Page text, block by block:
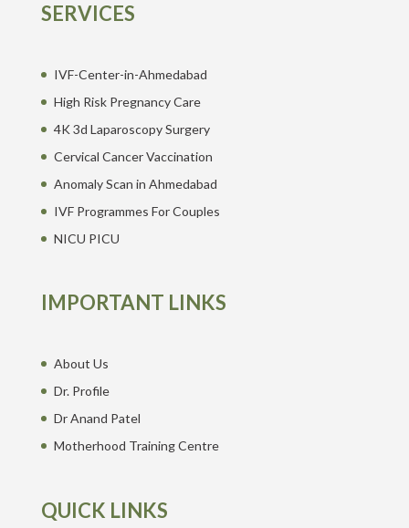
SERVICES
IVF-Center-in-Ahmedabad
High Risk Pregnancy Care
4K 3d Laparoscopy Surgery
Cervical Cancer Vaccination
Anomaly Scan in Ahmedabad
IVF Programmes For Couples
NICU PICU
IMPORTANT LINKS
About Us
Dr. Profile
Dr Anand Patel
Motherhood Training Centre
QUICK LINKS